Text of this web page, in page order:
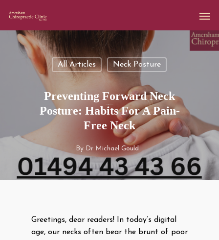
All Articles Neck Posture
Preventing Forward Neck
Posture: Habits For A Pain-
Free Neck
By Dr Michael Gould
Greetings, dear readers! In today’s digital
age, our necks often bear the brunt of poor